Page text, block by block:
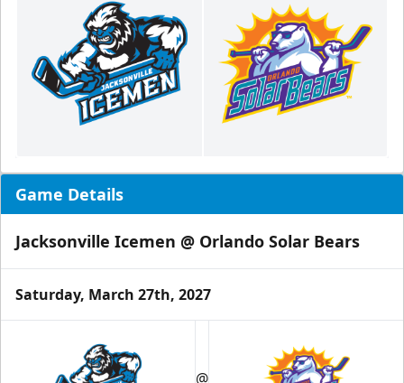
Game Details
Jacksonville Icemen @ Orlando Solar Bears
Saturday, March 27th, 2027
@